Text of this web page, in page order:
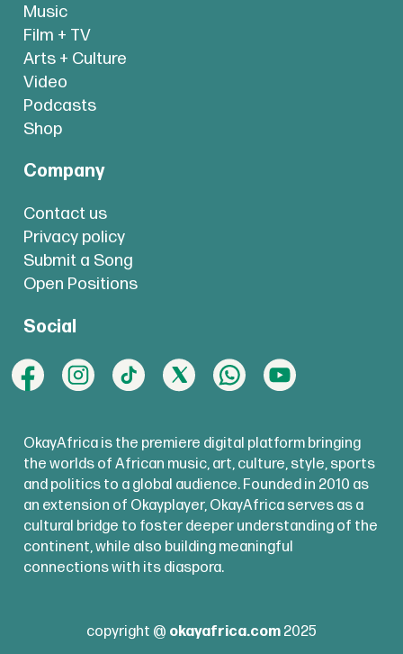
Music
Film + TV
Arts + Culture
Video
Podcasts
Shop
Company
Contact us
Privacy policy
Submit a Song
Open Positions
Social
OkayAfrica is the premiere digital platform bringing
the worlds of African music, art, culture, style, sports
and politics to a global audience. Founded in 2010 as
an extension of Okayplayer, OkayAfrica serves as a
cultural bridge to foster deeper understanding of the
continent, while also building meaningful
connections with its diaspora.
copyright @ okayafrica.com 2025